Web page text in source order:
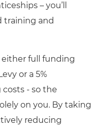
– you’ll
training and
either full funding
or a 5%
- so the
on you. By taking
reducing